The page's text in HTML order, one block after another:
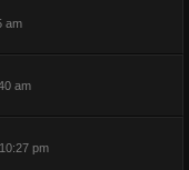
am
am
pm